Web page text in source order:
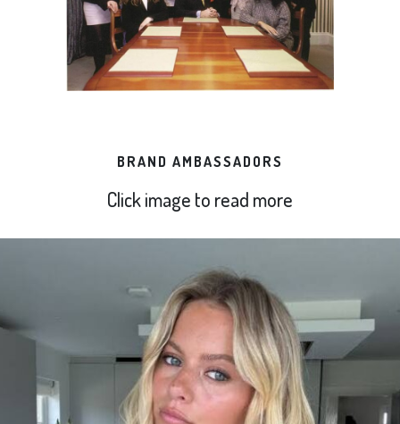
BRAND AMBASSADORS
Click image to read more